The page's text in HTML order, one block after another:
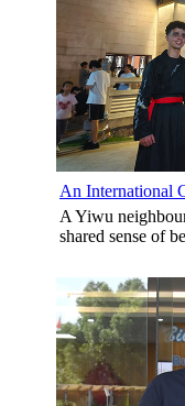
An International
A Yiwu
shared sense of